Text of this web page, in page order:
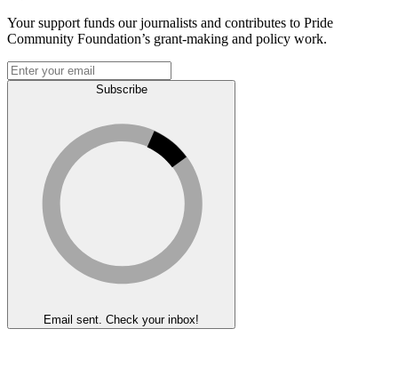
Your support funds our journalists and contributes to Pride
Community Foundation’s grant-making and policy work.
Subscribe
Email sent. Check your inbox!